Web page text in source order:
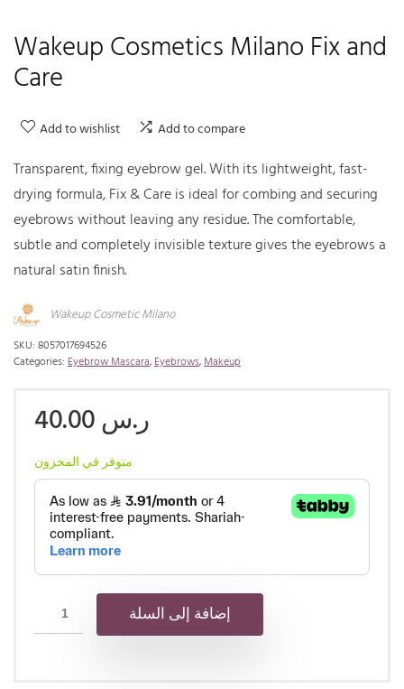
Wakeup Cosmetics Milano Fix and
Care
Add to wishlist Add to compare
Transparent, fixing eyebrow gel. With its lightweight, fast-
drying formula, Fix & Care is ideal for combing and securing
eyebrows without leaving any residue. The comfortable,
subtle and completely invisible texture gives the eyebrows a
natural satin finish.
Wakeup Cosmetic Milano
SKU: 8057017694526
Categories: Eyebrow Mascara,Eyebrows,Makeup
ر.س
متوفر في المخزون
إضافة إلى السلة